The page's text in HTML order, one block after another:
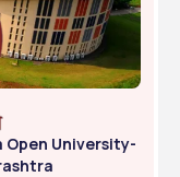
Open University-